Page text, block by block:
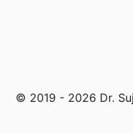
© 2019 - 2026 Dr.